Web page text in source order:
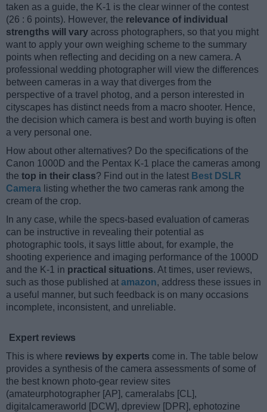
taken as a guide, the K-1 is the clear winner of the contest
(26 : 6 points). However, the relevance of individual
strengths will vary across photographers, so that you might
want to apply your own weighing scheme to the summary
points when reflecting and deciding on a new camera. A
professional wedding photographer will view the differences
between cameras in a way that diverges from the
perspective of a travel photog, and a person interested in
cityscapes has distinct needs from a macro shooter. Hence,
the decision which camera is best and worth buying is often
a very personal one.
How about other alternatives? Do the specifications of the
Canon 1000D and the Pentax K-1 place the cameras among
the top in their class? Find out in the latest Best DSLR
Camera listing whether the two cameras rank among the
cream of the crop.
In any case, while the specs-based evaluation of cameras
can be instructive in revealing their potential as
photographic tools, it says little about, for example, the
shooting experience and imaging performance of the 1000D
and the K-1 in practical situations. At times, user reviews,
such as those published at amazon, address these issues in
a useful manner, but such feedback is on many occasions
incomplete, inconsistent, and unreliable.
Expert reviews
This is where reviews by experts come in. The table below
provides a synthesis of the camera assessments of some of
the best known photo-gear review sites
(amateurphotographer [AP], cameralabs [CL],
digitalcameraworld [DCW], dpreview [DPR], ephotozine